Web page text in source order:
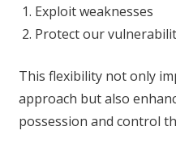
Exploit weaknesses
Protect our
This flexibility not only
approach but also
possession and control